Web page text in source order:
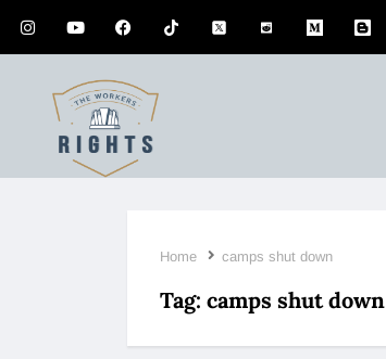
Home camps shut down
Tag: camps shut down